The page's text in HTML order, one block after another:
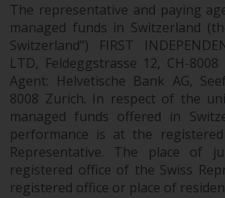
The representative and paying
managed funds in Switzerland
Switzerland”) FIRST
LTD, Feldeggstrasse 12, CH-
Agent: Helvetische Bank AG,
8008 Zurich. In respect of the
managed funds offered in
performance is at the
Representative. The place of
registered office of the Swiss
registered office or place of